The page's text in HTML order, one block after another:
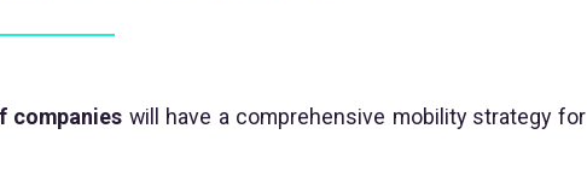
companies will have a comprehensive mobility strategy for